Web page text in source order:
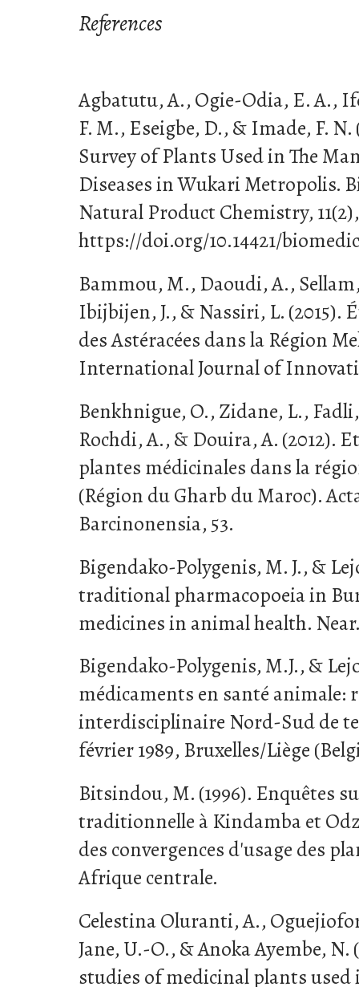
References
Agbatutu, A., Ogie-Odia, E. A.,
F. M., Eseigbe, D., & Imade, F.
Survey of Plants Used in The
Diseases in Wukari Metropolis.
Natural Product Chemistry, 11(2),
https://doi.org/10.14421/
Bammou, M., Daoudi, A.,
Ibijbijen, J., & Nassiri, L. (2015).
des Astéracées dans la Région
International Journal of
Benkhnigue, O., Zidane, L.,
Rochdi, A., & Douira, A. (2012).
plantes médicinales dans la
(Région du Gharb du Maroc).
Barcinonensia, 53.
Bigendako-Polygenis, M. J., &
traditional pharmacopoeia in
medicines in animal health.
Bigendako-Polygenis, M.J., &
médicaments en santé animale:
interdisciplinaire Nord-Sud de
février 1989, Bruxelles/Liège
Bitsindou, M. (1996). Enquêtes
traditionnelle à Kindamba et
des convergences d'usage des
Afrique centrale.
Celestina Oluranti, A.,
Jane, U.-O., & Anoka Ayembe,
studies of medicinal plants